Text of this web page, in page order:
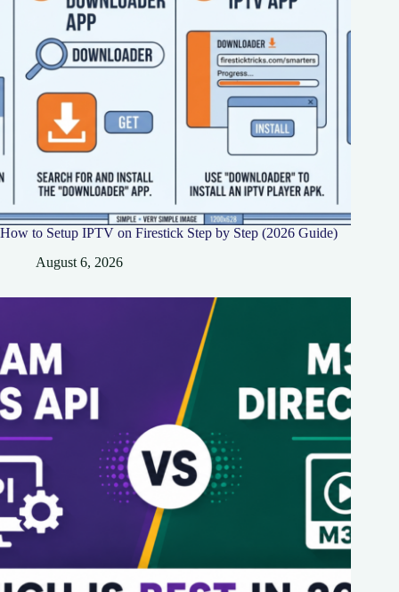
How to Setup IPTV on Firestick Step by Step (2026 Guide)
August 6, 2026